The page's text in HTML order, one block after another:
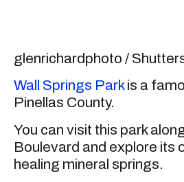
glenrichardphoto /
Wall Springs Parkis a
Pinellas County.
You can visit this park
Boulevard and explore its
healing mineral springs.